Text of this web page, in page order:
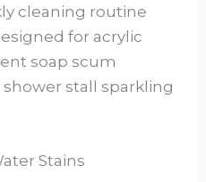
cleaning routine
for acrylic
soap scum
stall sparkling
Stains